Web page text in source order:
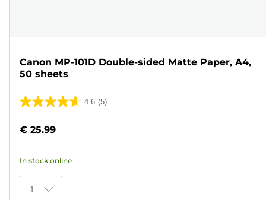
Canon MP-101D Double-sided Matte Paper, A4,
50 sheets
4.6 (5)
4.6
of
stars.
5
reviews
€ 25.99
In stock online
1